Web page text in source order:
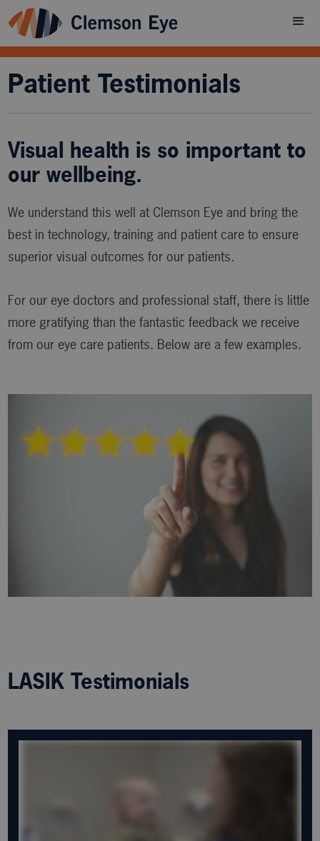
Patient Testimonials
Visual health is so important to
our wellbeing.
We understand this well at Clemson Eye and bring the
best in technology, training and patient care to ensure
superior visual outcomes for our patients.
For our eye doctors and professional staff, there is little
more gratifying than the fantastic feedback we receive
from our eye care patients. Below are a few examples.
LASIK Testimonials